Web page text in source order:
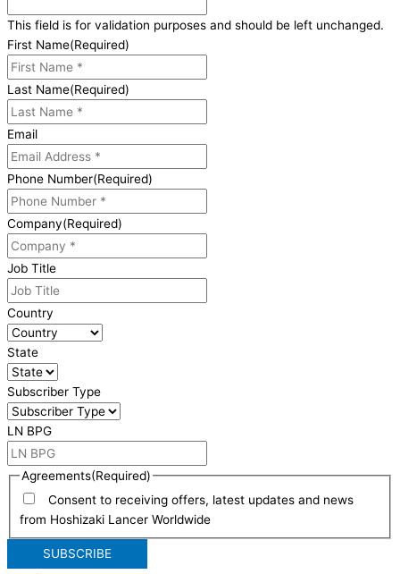
This field is for validation purposes and should be left unchanged.
First Name(Required)
Last Name(Required)
Email
Phone Number(Required)
Company(Required)
Job Title
Country
State
Subscriber Type
LN BPG
Agreements(Required)
Consent to receiving offers, latest updates and news
from Hoshizaki Lancer Worldwide